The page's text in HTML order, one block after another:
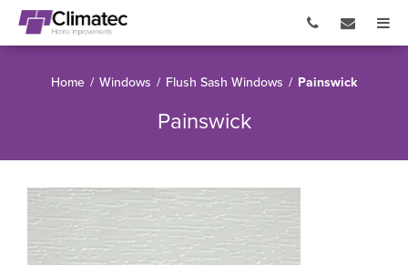
Home / Windows / Flush Sash Windows / Painswick
Painswick